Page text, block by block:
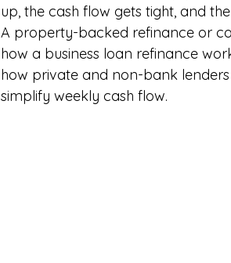
up, the cash flow gets tight, and
A property-backed refinance or
how a business loan refinance
how private and non-bank
simplify weekly cash flow.